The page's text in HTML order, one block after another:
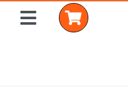
Toggle